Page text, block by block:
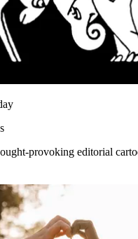
provoking editorial